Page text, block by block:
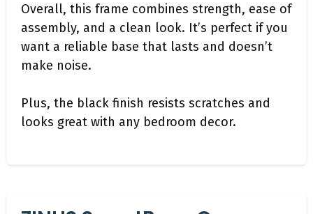
Overall, this frame combines strength, ease of
assembly, and a clean look. It’s perfect if you
want a reliable base that lasts and doesn’t
make noise.
Plus, the black finish resists scratches and
looks great with any bedroom decor.